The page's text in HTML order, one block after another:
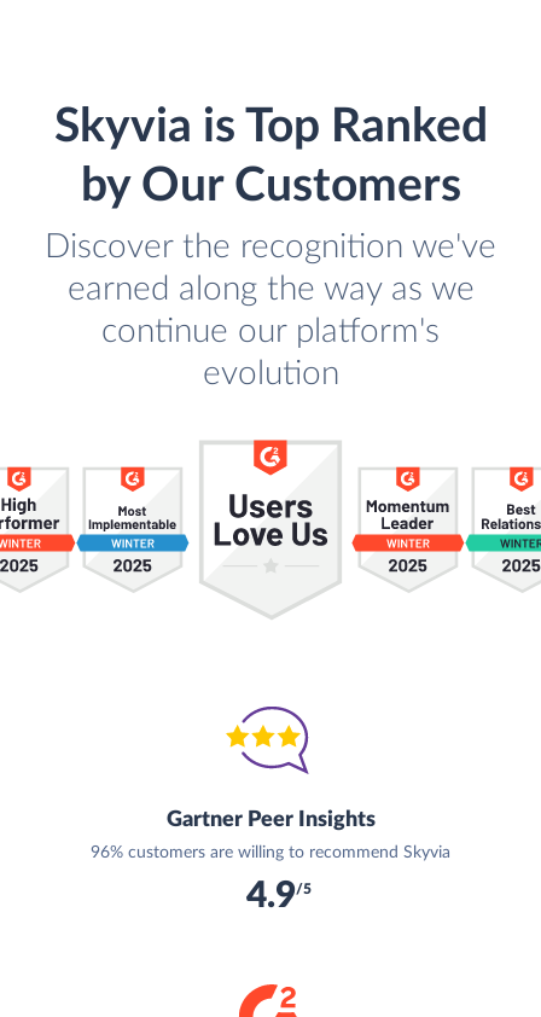
Skyvia is Top Ranked
by Our Customers
Discover the recognition we've
earned along the way as we
continue our platform's
evolution
Gartner Peer Insights
96% customers are willing to recommend Skyvia
4.9/5